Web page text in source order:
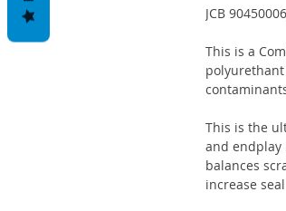
JCB
This is a
This is the
and endplay
balances
increase